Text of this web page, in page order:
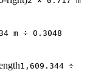
m ÷ 0.3048
1,609.344 ÷